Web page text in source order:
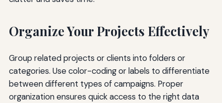
Organize Your Projects Effectively
Group related projects or clients into folders or
categories. Use color-coding or labels to differentiate
between different types of campaigns. Proper
organization ensures quick access to the right data